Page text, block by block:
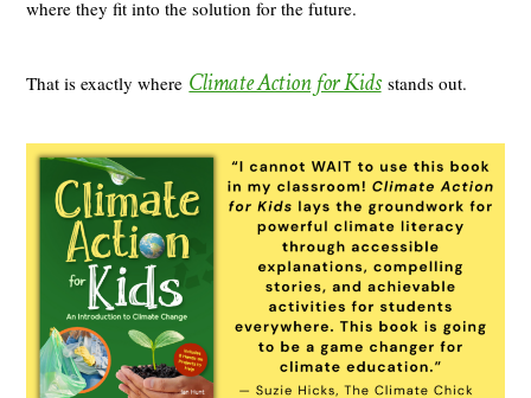
where they fit into the solution for the future.
That is exactly where Climate Action for Kidsstands out.